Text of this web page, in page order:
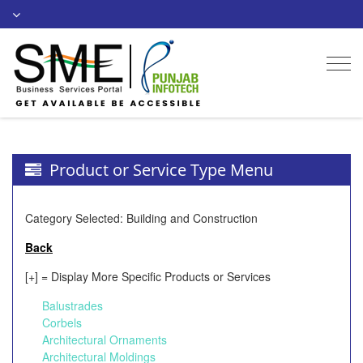
Product or Service Type Menu
Category Selected: Building and Construction
Back
[+] = Display More Specific Products or Services
Balustrades
Corbels
Architectural Ornaments
Architectural Moldings